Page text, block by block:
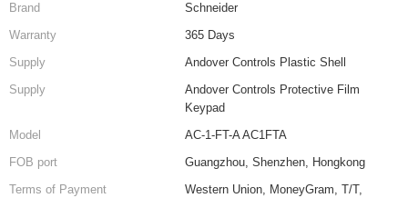
Brand
Schneider
Warranty
365 Days
Supply
Andover Controls Plastic Shell
Supply
Andover Controls Protective Film
Keypad
Model
AC-1-FT-A AC1FTA
FOB port
Guangzhou, Shenzhen, Hongkong
Terms of Payment
Western Union, MoneyGram, T/T,